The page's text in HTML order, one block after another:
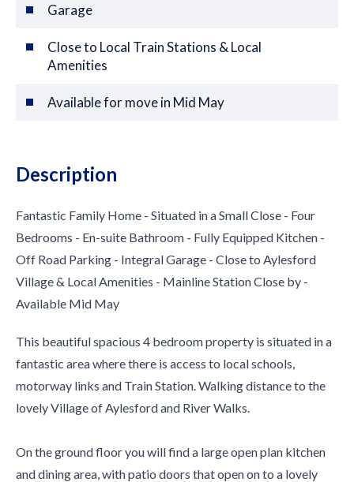
Garage
Close to Local Train Stations & Local
Amenities
Available for move in Mid May
Description
Fantastic Family Home - Situated in a Small Close - Four
Bedrooms - En-suite Bathroom - Fully Equipped Kitchen -
Off Road Parking - Integral Garage - Close to Aylesford
Village & Local Amenities - Mainline Station Close by -
Available Mid May
This beautiful spacious 4 bedroom property is situated in a
fantastic area where there is access to local schools,
motorway links and Train Station. Walking distance to the
lovely Village of Aylesford and River Walks.
On the ground floor you will find a large open plan kitchen
and dining area, with patio doors that open on to a lovely